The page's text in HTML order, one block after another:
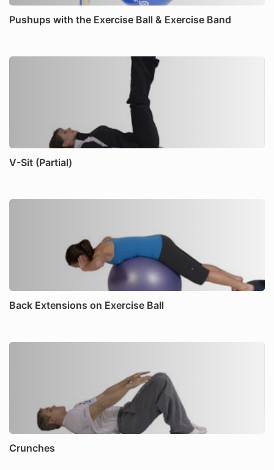
Pushups with the Exercise Ball & Exercise Band
V-Sit (Partial)
Back Extensions on Exercise Ball
Crunches